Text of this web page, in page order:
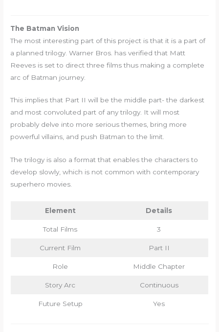
The Batman Vision
The most interesting part of this project is that it is a part of
a planned trilogy. Warner Bros. has verified that Matt
Reeves is set to direct three films thus making a complete
arc of Batman journey.
This implies that Part II will be the middle part- the darkest
and most convoluted part of any trilogy. It will most
probably delve into more serious themes, bring more
powerful villains, and push Batman to the limit.
The trilogy is also a format that enables the characters to
develop slowly, which is not common with contemporary
superhero movies.
Element Details
Total Films 3
Current Film Part II
Role Middle Chapter
Story Arc Continuous
Future Setup Yes